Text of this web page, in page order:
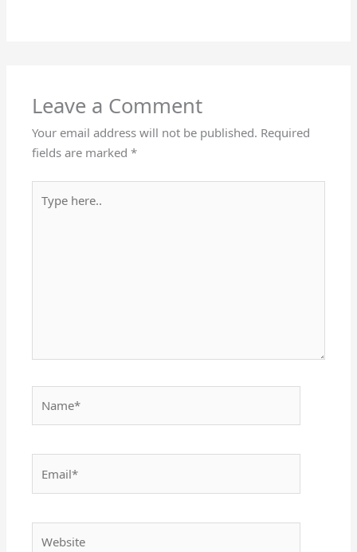
Leave a Comment
Your email address will not be published. Required
fields are marked*
here..